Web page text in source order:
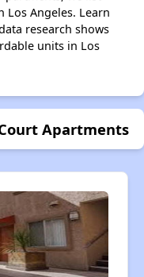
Angeles. Learn
research shows
units in Los
Apartments